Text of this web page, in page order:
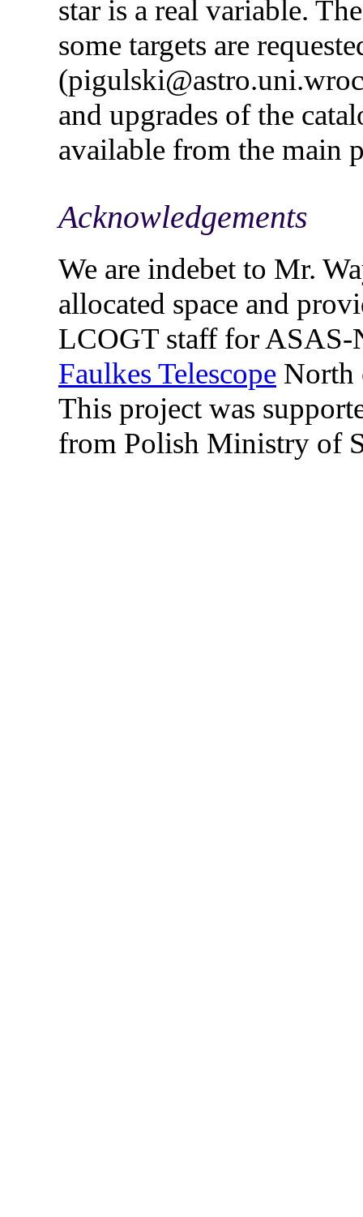
star is a real variable.
some targets are
and upgrades of the
available from the main
Acknowledgements
We are indebet to Mr.
allocated space and
LCOGT staff for
Faulkes Telescope North
This project was
from Polish Ministry of